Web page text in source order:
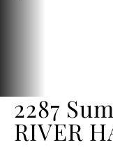
2287
RIVER